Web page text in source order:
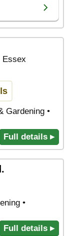
Essex
Gardening •
Full details ▸
•
Full details ▸